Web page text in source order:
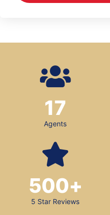
Agents
17
5 Star Reviews
500+